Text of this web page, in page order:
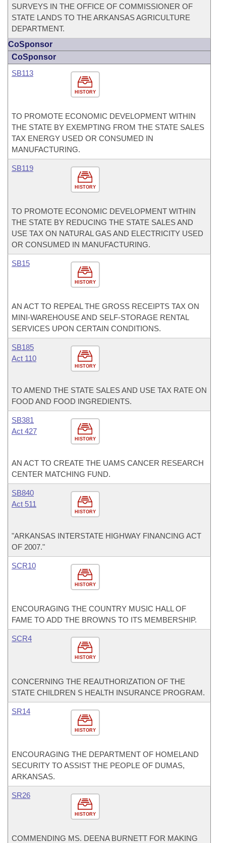
SURVEYS IN THE OFFICE OF COMMISSIONER OF
STATE LANDS TO THE ARKANSAS AGRICULTURE
DEPARTMENT.
CoSponsor
CoSponsor
HISTORY
SB113
TO PROMOTE ECONOMIC DEVELOPMENT WITHIN
THE STATE BY EXEMPTING FROM THE STATE SALES
TAX ENERGY USED OR CONSUMED IN
MANUFACTURING.
HISTORY
SB119
TO PROMOTE ECONOMIC DEVELOPMENT WITHIN
THE STATE BY REDUCING THE STATE SALES AND
USE TAX ON NATURAL GAS AND ELECTRICITY USED
OR CONSUMED IN MANUFACTURING.
HISTORY
SB15
AN ACT TO REPEAL THE GROSS RECEIPTS TAX ON
MINI-WAREHOUSE AND SELF-STORAGE RENTAL
SERVICES UPON CERTAIN CONDITIONS.
HISTORY
SB185
Act 110
TO AMEND THE STATE SALES AND USE TAX RATE ON
FOOD AND FOOD INGREDIENTS.
HISTORY
SB381
Act 427
AN ACT TO CREATE THE UAMS CANCER RESEARCH
CENTER MATCHING FUND.
HISTORY
SB840
Act 511
"ARKANSAS INTERSTATE HIGHWAY FINANCING ACT
OF 2007."
HISTORY
SCR10
ENCOURAGING THE COUNTRY MUSIC HALL OF
FAME TO ADD THE BROWNS TO ITS MEMBERSHIP.
HISTORY
SCR4
CONCERNING THE REAUTHORIZATION OF THE
STATE CHILDREN S HEALTH INSURANCE PROGRAM.
HISTORY
SR14
ENCOURAGING THE DEPARTMENT OF HOMELAND
SECURITY TO ASSIST THE PEOPLE OF DUMAS,
ARKANSAS.
HISTORY
SR26
COMMENDING MS. DEENA BURNETT FOR MAKING